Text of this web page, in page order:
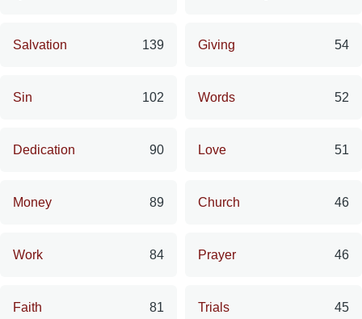
Salvation 139
Sin 102
Dedication 90
Money 89
Work 84
Faith 81
Giving 54
Words 52
Love 51
Church 46
Prayer 46
Trials 45